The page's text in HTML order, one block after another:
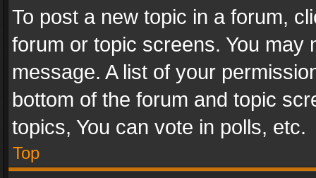
To post a new topic in a forum,
forum or topic screens. You
message. A list of your
bottom of the forum and topic
topics, You can vote in polls, etc.
Top